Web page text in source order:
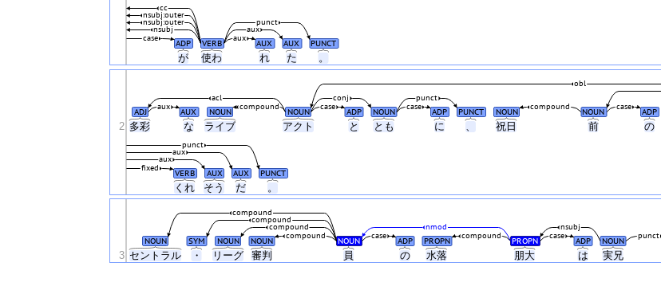
が 使わ れ た 。
ADP VERB AUX AUX PUNCT
case aux
aux
nsubj
punct
nsubj:outer
nsubj:outer
cc
多彩 な ライブ アクト と とも に 祝日 前 の
くれ そう だ 。
ADJ AUX NOUN NOUN ADP NOUN ADP PUNCT NOUN NOUN ADP
case
aux case compound
case
compound
punct
conj
acl
obl
VERB AUX AUX PUNCT
fixed
aux
aux
punct
2
セントラル ・ リーグ 審判 員 の 水落 朋大 は 実兄
NOUN SYM NOUN NOUN NOUN ADP PROPN PROPN ADP NOUN
case
compound case punct
compound
nsubj
compound nmod
compound
compound
3